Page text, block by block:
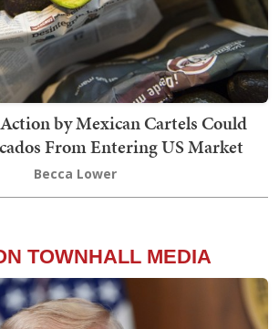
by Mexican Cartels Could
From Entering US Market
Becca Lower
TOWNHALL MEDIA